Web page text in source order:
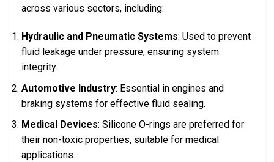
across various sectors, including:
Hydraulic and Pneumatic Systems: Used to prevent
fluid leakage under pressure, ensuring system
integrity.
Automotive Industry: Essential in engines and
braking systems for effective fluid sealing.
Medical Devices: Silicone O-rings are preferred for
their non-toxic properties, suitable for medical
applications.